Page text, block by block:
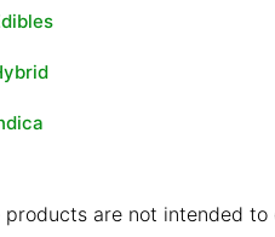
are not intended